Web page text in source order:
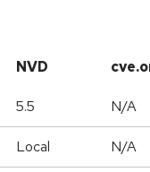
NVD
5.5 N/A
Local N/A